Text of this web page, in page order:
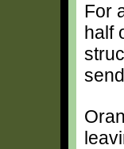
For
half